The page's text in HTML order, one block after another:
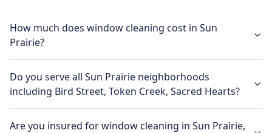
How much does window cleaning cost in Sun
Prairie?
Do you serve all Sun Prairie neighborhoods
including Bird Street, Token Creek, Sacred Hearts?
Are you insured for window cleaning in Sun Prairie,